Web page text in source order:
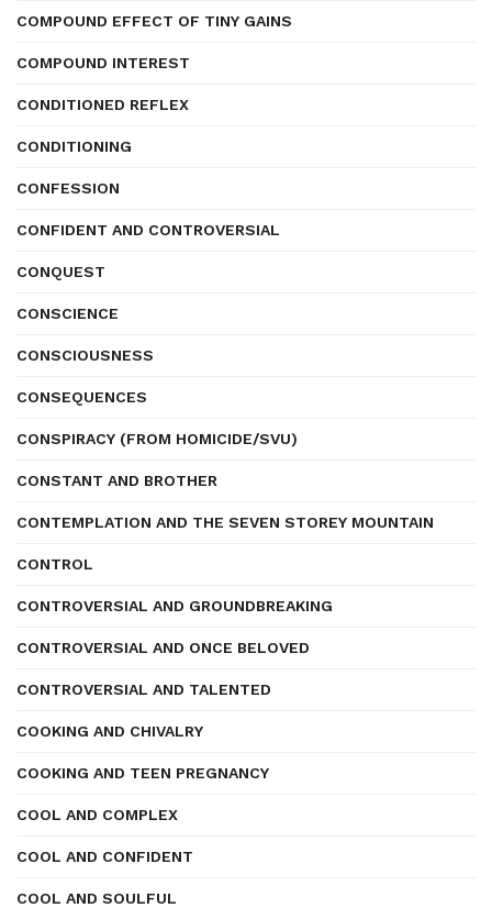
COMPOUND EFFECT OF TINY GAINS
COMPOUND INTEREST
CONDITIONED REFLEX
CONDITIONING
CONFESSION
CONFIDENT AND CONTROVERSIAL
CONQUEST
CONSCIENCE
CONSCIOUSNESS
CONSEQUENCES
CONSPIRACY (FROM HOMICIDE/SVU)
CONSTANT AND BROTHER
CONTEMPLATION AND THE SEVEN STOREY MOUNTAIN
CONTROL
CONTROVERSIAL AND GROUNDBREAKING
CONTROVERSIAL AND ONCE BELOVED
CONTROVERSIAL AND TALENTED
COOKING AND CHIVALRY
COOKING AND TEEN PREGNANCY
COOL AND COMPLEX
COOL AND CONFIDENT
COOL AND SOULFUL